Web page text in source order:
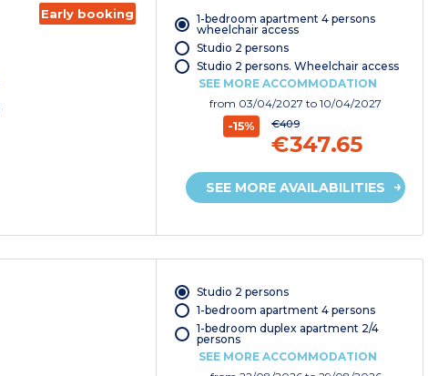
Early booking
1-bedroom apartment 4 persons
wheelchair access
Studio 2 persons
Studio 2 persons. Wheelchair access
SEE MORE ACCOMMODATION
from 03/04/2027to 10/04/2027
-15% €409
€347.65
SEE MORE AVAILABILITIES
Studio 2 persons
1-bedroom apartment 4 persons
1-bedroom duplex apartment 2/4
persons
SEE MORE ACCOMMODATION